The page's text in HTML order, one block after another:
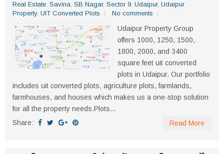
Real Estate, Savina, SB Nagar, Sector 9, Udaipur, Udaipur
Property, UIT Converted Plots No comments
Udaipur Property Group
offers 1000, 1250, 1500,
1800, 2000, and 3400
square feet uit converted
plots in Udaipur. Our portfolio
includes uit converted plots, agriculture plots, farmlands,
farmhouses, and houses which makes us a one-stop solution
for all the property needs.Plots...
Share:
Read More